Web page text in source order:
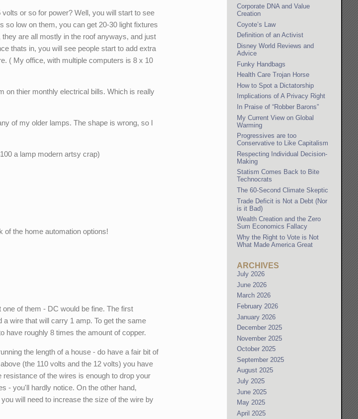
or so for power? Well, you will start to see
so low on them, you can get 20-30 light fixtures
are all mostly in the roof anyways, and just
thats in, you will see people start to add extra
( My office, with multiple computers is 8 x 10
on thier monthly electrical bills. Which is really
of my older lamps. The shape is wrong, so I
a lamp modern artsy crap)
the home automation options!
of them - DC would be fine. The first
wire that will carry 1 amp. To get the same
have roughly 8 times the amount of copper.
the length of a house - do have a fair bit of
(the 110 volts and the 12 volts) you have
of the wires is enough to drop your
- you'll hardly notice. On the other hand,
will need to increase the size of the wire by
Corporate DNA and Value
Creation
Coyote’s Law
Definition of an Activist
Disney World Reviews and
Advice
Funky Handbags
Health Care Trojan Horse
How to Spot a Dictatorship
Implications of A Privacy Right
In Praise of “Robber Barons”
My Current View on Global
Warming
Progressives are too
Conservative to Like Capitalism
Respecting Individual Decision-
Making
Statism Comes Back to Bite
Technocrats
The 60-Second Climate Skeptic
Trade Deficit is Not a Debt (Nor
is it Bad)
Wealth Creation and the Zero
Sum Economics Fallacy
Why the Right to Vote is Not
What Made America Great
ARCHIVES
July 2026
June 2026
March 2026
February 2026
January 2026
December 2025
November 2025
October 2025
September 2025
August 2025
July 2025
June 2025
May 2025
April 2025